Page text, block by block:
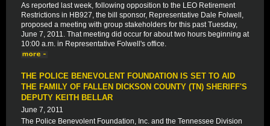
As reported last week, following opposition to the LEO Retirement
Restrictions in HB927, the bill sponsor, Representative Dale Folwell,
proposed a meeting with group stakeholders for this past Tuesday,
June 7, 2011. That meeting did occur for about two hours beginning at
10:00 a.m. in Representative Folwell's office.
THE POLICE BENEVOLENT FOUNDATION IS SET TO AID
THE FAMILY OF FALLEN DICKSON COUNTY (TN) SHERIFF'S
DEPUTY KEITH BELLAR
June 7, 2011
The Police Benevolent Foundation, Inc. and the Tennessee Division